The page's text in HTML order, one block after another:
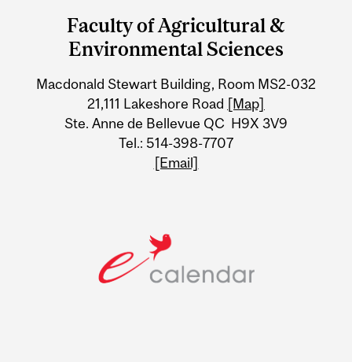
University
Information
Faculty of Agricultural &
Environmental Sciences
Macdonald Stewart Building, Room MS2-032
21,111 Lakeshore Road [Map]
Ste. Anne de Bellevue QC H9X 3V9
Tel.: 514-398-7707
[Email]